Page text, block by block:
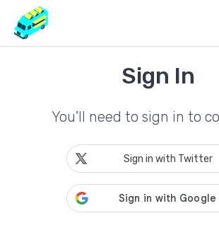
Sign In
You'll need to sign in to
Sign in with Twitter